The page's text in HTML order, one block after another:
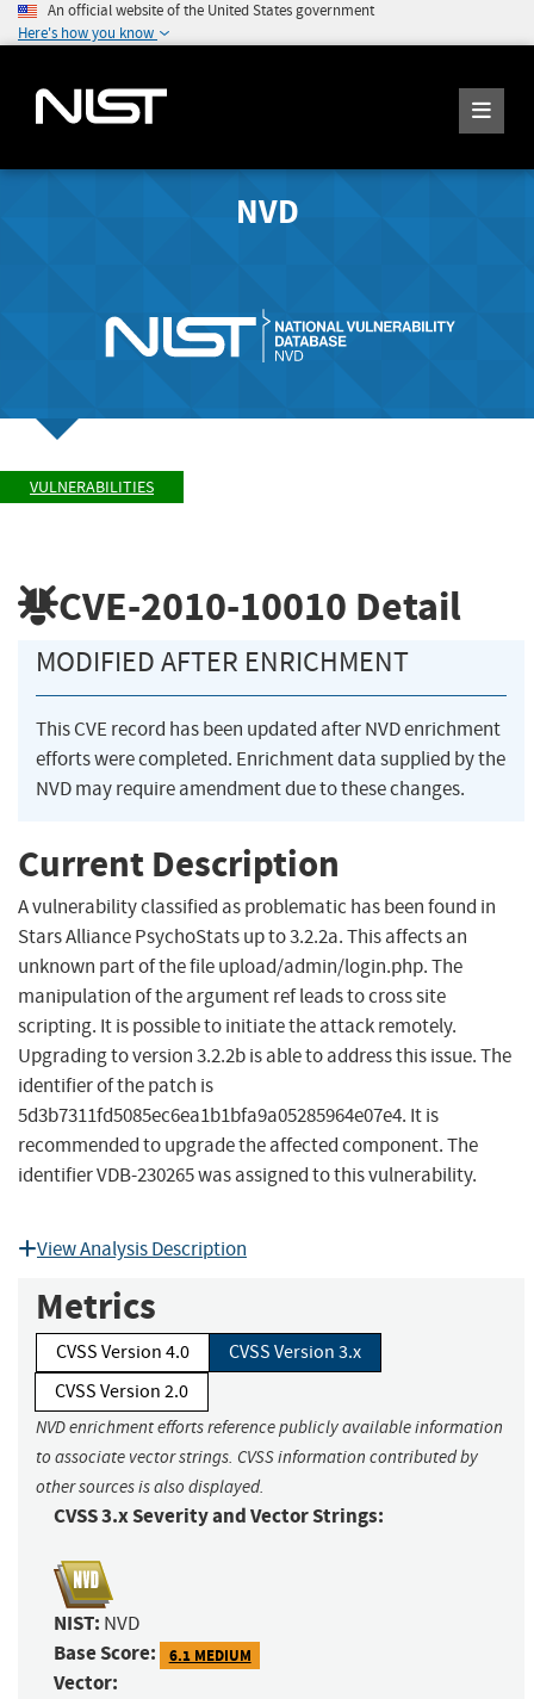
An official website of the United States government
Here's how you know
NVD
VULNERABILITIES
CVE-2010-10010 Detail
MODIFIED AFTER ENRICHMENT
This CVE record has been updated after NVD enrichment
efforts were completed. Enrichment data supplied by the
NVD may require amendment due to these changes.
Current Description
A vulnerability classified as problematic has been found in
Stars Alliance PsychoStats up to 3.2.2a. This affects an
unknown part of the file upload/admin/login.php. The
manipulation of the argument ref leads to cross site
scripting. It is possible to initiate the attack remotely.
Upgrading to version 3.2.2b is able to address this issue. The
identifier of the patch is
5d3b7311fd5085ec6ea1b1bfa9a05285964e07e4. It is
recommended to upgrade the affected component. The
identifier VDB-230265 was assigned to this vulnerability.
View Analysis Description
Metrics
CVSS Version 4.0
CVSS Version 3.x
CVSS Version 2.0
NVD enrichment efforts reference publicly available information
to associate vector strings. CVSS information contributed by
other sources is also displayed.
CVSS 3.x Severity and Vector Strings:
NIST: NVD
Base Score: 6.1 MEDIUM
Vector: